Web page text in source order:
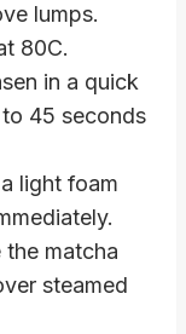
lumps.
80C.
in a quick
45 seconds
light foam
the matcha
steamed